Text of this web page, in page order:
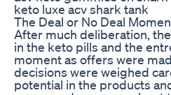
keto luxe acv shark tank
The Deal or No Deal
After much deliberation,
in the keto pills and the
moment as offers were
decisions were weighed
potential in the products